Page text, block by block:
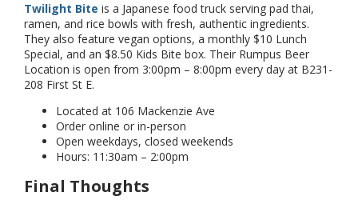
Twilight Bite is a Japanese food truck serving pad thai,
ramen, and rice bowls with fresh, authentic ingredients.
They also feature vegan options, a monthly $10 Lunch
Special, and an $8.50 Kids Bite box. Their Rumpus Beer
Location is open from 3:00pm – 8:00pm every day at B231-
208 First St E.
Located at 106 Mackenzie Ave
Order online or in-person
Open weekdays, closed weekends
Hours: 11:30am – 2:00pm
Final Thoughts